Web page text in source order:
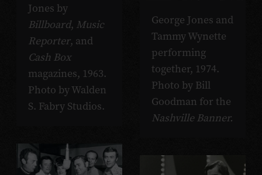
Jones by
Billboard, Music
Reporter, and
Cash Box
magazines, 1963.
Photo by Walden
S. Fabry Studios.
George Jones and
Tammy Wynette
performing
together, 1974.
Photo by Bill
Goodman for the
Nashville Banner.